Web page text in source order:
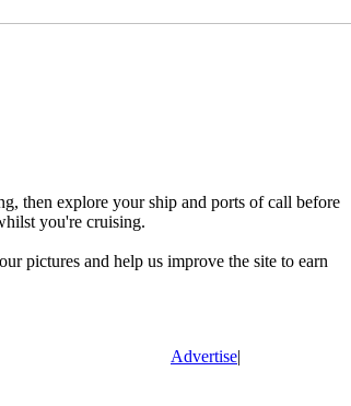
then explore your ship and ports of call before
you're cruising.
pictures and help us improve the site to earn
Advertise|